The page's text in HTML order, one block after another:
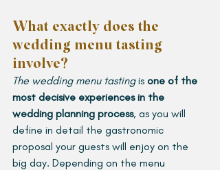
What exactly does the
wedding menu tasting
involve?
The wedding menu tasting is one of the
most decisive experiences in the
wedding planning process, as you will
define in detail the gastronomic
proposal your guests will enjoy on the
big day. Depending on the menu